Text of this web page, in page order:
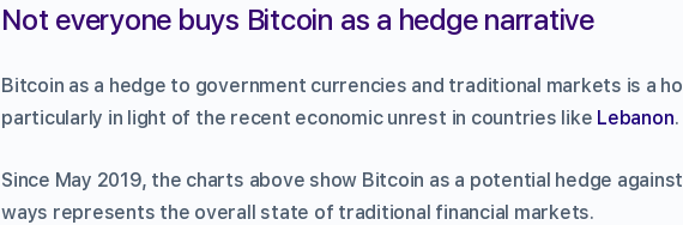
Not everyone buys Bitcoin as a hedge narrative
Bitcoin as a hedge to government currencies and traditional markets is a
particularly in light of the recent economic unrest in countries like Lebanon.
Since May 2019, the charts above show Bitcoin as a potential hedge
ways represents the overall state of traditional financial markets.